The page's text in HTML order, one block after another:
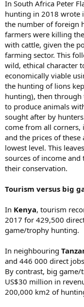
In South Africa Peter
hunting in 2018 wrote
the number of foreign
farmers were killing
with cattle, given the
farming sector. This
wild, ethical character
economically viable
the hunting of lions
hunting), then
to produce animals
sought after by
come from all corners,
and the prices of
lowest level. This
sources of income
their conservation.
Tourism versus big
In Kenya, tourism
2017 for 429,500
game/trophy hunting.
In neighbouring
and 446 000 direct
By contrast, big
US$30 million in
200,000 km2 of